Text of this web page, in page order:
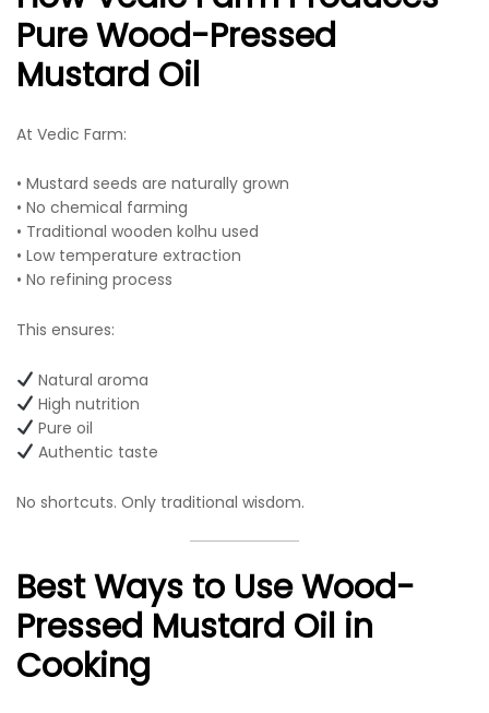
Pure Wood-Pressed
Mustard Oil
At Vedic Farm:
• Mustard seeds are naturally grown
• No chemical farming
• Traditional wooden kolhu used
• Low temperature extraction
• No refining process
This ensures:
Natural aroma
High nutrition
Pure oil
Authentic taste
No shortcuts. Only traditional wisdom.
Best Ways to Use Wood-
Pressed Mustard Oil in
Cooking